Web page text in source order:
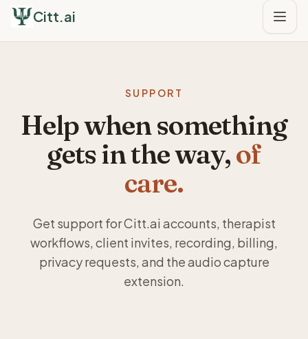
Citt.ai
SUPPORT
Help when something
gets in the way,of
care.
Get support for Citt.ai accounts, therapist
workflows, client invites, recording, billing,
privacy requests, and the audio capture
extension.